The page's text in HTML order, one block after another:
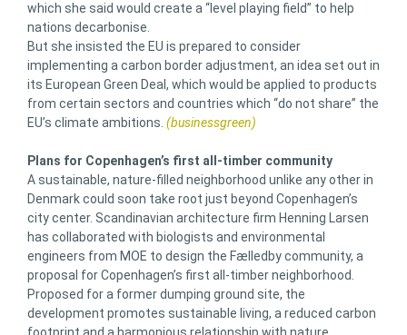
which she said would create a “level playing field” to help
nations decarbonise.
But she insisted the EU is prepared to consider
implementing a carbon border adjustment, an idea set out in
its European Green Deal, which would be applied to products
from certain sectors and countries which “do not share” the
EU’s climate ambitions. (businessgreen)
Plans for Copenhagen’s first all-timber community
A sustainable, nature-filled neighborhood unlike any other in
Denmark could soon take root just beyond Copenhagen’s
city center. Scandinavian architecture firm Henning Larsen
has collaborated with biologists and environmental
engineers from MOE to design the Fælledby community, a
proposal for Copenhagen’s first all-timber neighborhood.
Proposed for a former dumping ground site, the
development promotes sustainable living, a reduced carbon